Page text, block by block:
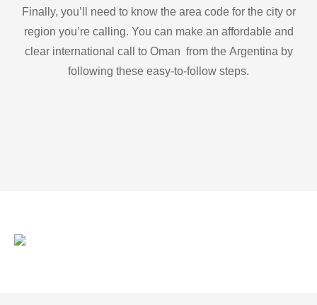
Finally, you’ll need to know the area code for the city or
region you’re calling. You can make an affordable and
clear international call to Oman from the Argentina by
following these easy-to-follow steps.